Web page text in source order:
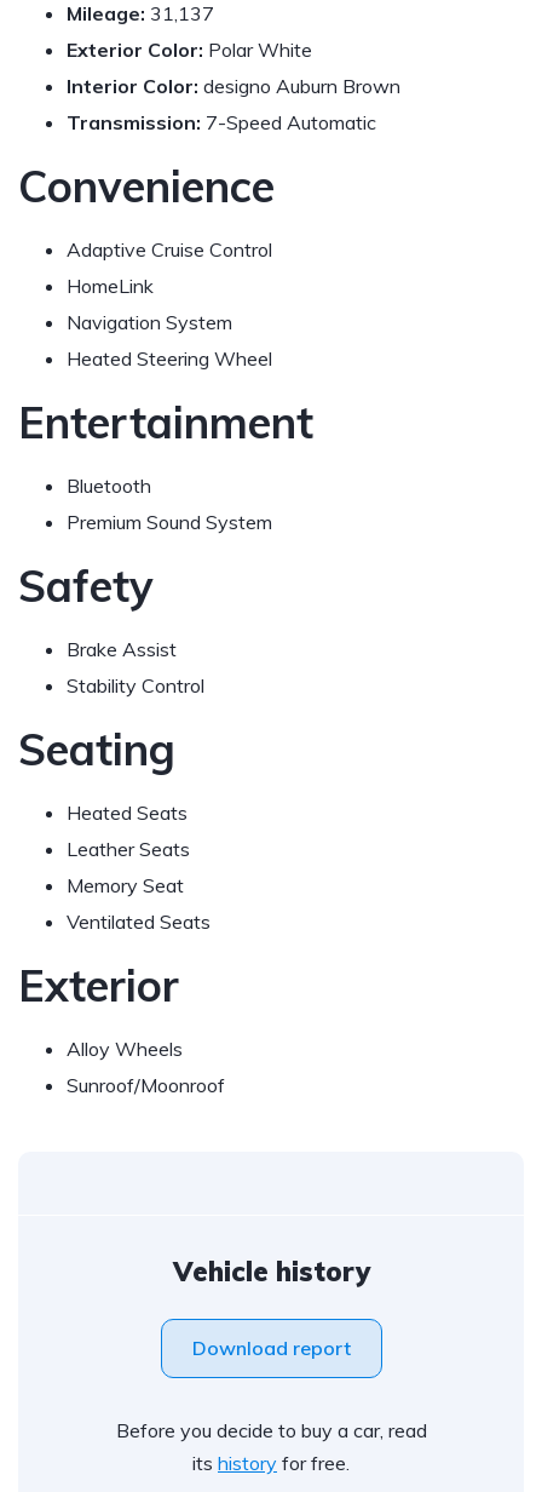
Mileage: 31,137
Exterior Color: Polar White
Interior Color: designo Auburn Brown
Transmission: 7-Speed Automatic
Convenience
Adaptive Cruise Control
HomeLink
Navigation System
Heated Steering Wheel
Entertainment
Bluetooth
Premium Sound System
Safety
Brake Assist
Stability Control
Seating
Heated Seats
Leather Seats
Memory Seat
Ventilated Seats
Exterior
Alloy Wheels
Sunroof/Moonroof
Vehicle history
Download report
Before you decide to buy a car, read
its history for free.